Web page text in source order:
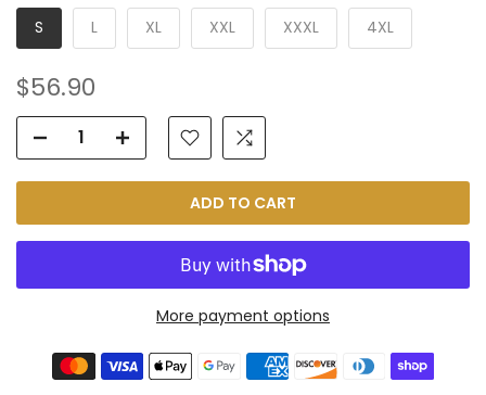
S L XL XXL XXXL 4XL
$56.90
ADD TO CART
More payment options